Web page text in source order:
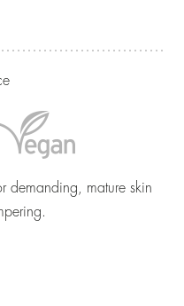
demanding, mature skin